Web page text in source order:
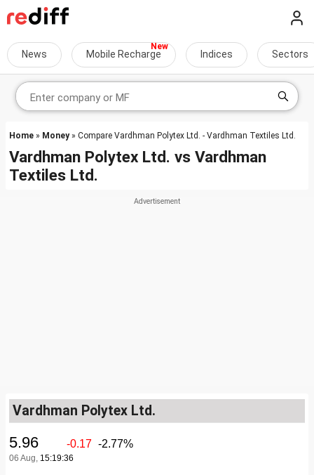
News Mobile Recharge Indices Sectors
Home » Money» Compare Vardhman Polytex Ltd. - Vardhman Textiles Ltd.
Vardhman Polytex Ltd. vs Vardhman
Textiles Ltd.
Vardhman Polytex Ltd.